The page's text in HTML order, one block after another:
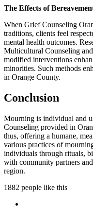
The Effects of
When Grief Counseling
traditions, clients feel
mental health outcomes.
Multicultural Counseling
modified interventions
minorities. Such methods
in Orange County.
Conclusion
Mourning is individual and
Counseling provided in
thus, offering a humane,
various practices of
individuals through rituals,
with community partners
region.
1882 people like this